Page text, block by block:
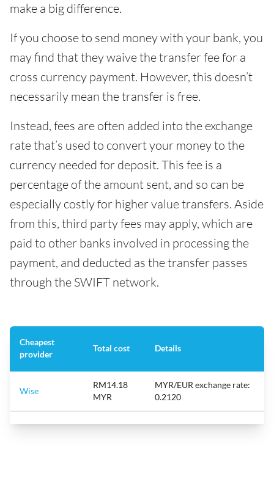
make a big difference.
If you choose to send money with your bank, you
may find that they waive the transfer fee for a
cross currency payment. However, this doesn’t
necessarily mean the transfer is free.
Instead, fees are often added into the exchange
rate that’s used to convert your money to the
currency needed for deposit. This fee is a
percentage of the amount sent, and so can be
especially costly for higher value transfers. Aside
from this, third party fees may apply, which are
paid to other banks involved in processing the
payment, and deducted as the transfer passes
through the SWIFT network.
Cheapest
provider
Total cost Details
Wise
RM14.18
MYR
MYR/EUR exchange rate:
0.2120